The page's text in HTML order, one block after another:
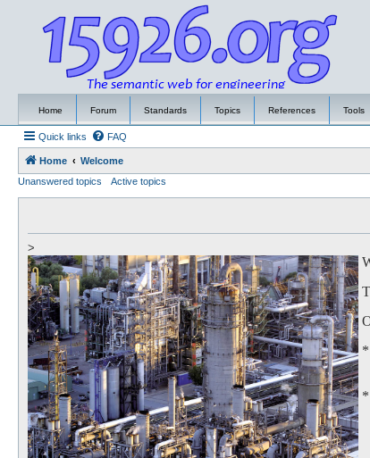
Home Forum Standards Topics References Tools
Quick links FAQ
Home
Welcome
Unanswered topics
Active topics
>
*
*